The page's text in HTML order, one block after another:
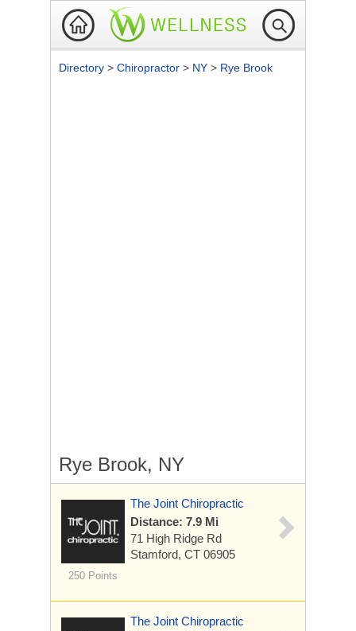
Directory > Chiropractor > NY > Rye Brook
Rye Brook, NY
250 Points
The Joint Chiropractic
Distance: 7.9 Mi
71 High Ridge Rd
Stamford, CT 06905
The Joint Chiropractic